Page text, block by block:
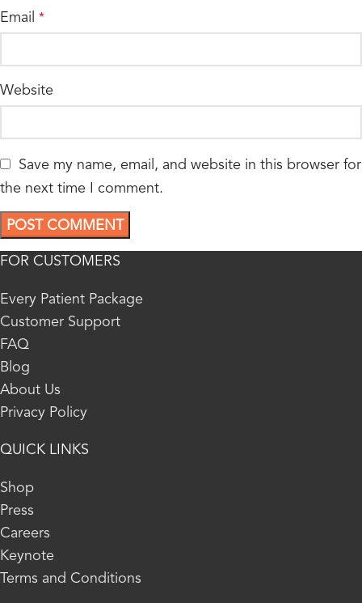
Email *
Website
Save my name, email, and website in this browser for
the next time I comment.
FOR CUSTOMERS
Every Patient Package
Customer Support
FAQ
Blog
About Us
Privacy Policy
QUICK LINKS
Shop
Press
Careers
Keynote
Terms and Conditions